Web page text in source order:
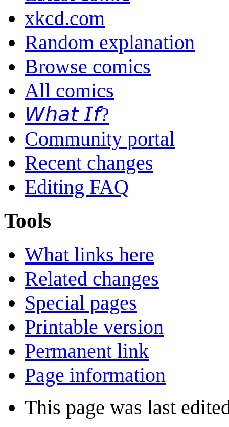
xkcd.com
Random explanation
Browse comics
All comics
𝘞𝘩𝘢𝘵 𝘐𝘧?
Community portal
Recent changes
Editing FAQ
Tools
What links here
Related changes
Special pages
Printable version
Permanent link
Page information
This page was last